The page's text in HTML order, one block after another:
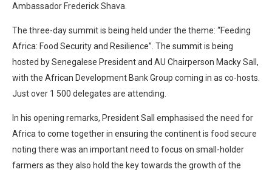
Ambassador Frederick Shava.
The three-day summit is being held under the theme: “Feeding
Africa: Food Security and Resilience”. The summit is being
hosted by Senegalese President and AU Chairperson Macky Sall,
with the African Development Bank Group coming in as co-hosts.
Just over 1 500 delegates are attending.
In his opening remarks, President Sall emphasised the need for
Africa to come together in ensuring the continent is food secure
noting there was an important need to focus on small-holder
farmers as they also hold the key towards the growth of the